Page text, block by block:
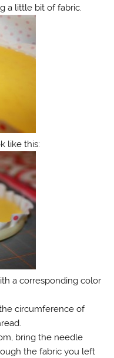
a little bit of fabric.
like this:
a corresponding color
circumference of
bring the needle
the fabric you left